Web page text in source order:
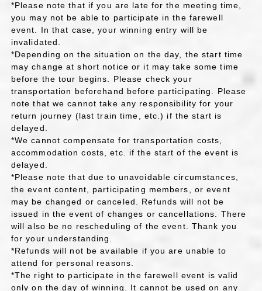
*Please note that if you are late for the meeting time,
you may not be able to participate in the farewell
event. In that case, your winning entry will be
invalidated.
*Depending on the situation on the day, the start time
may change at short notice or it may take some time
before the tour begins. Please check your
transportation beforehand before participating. Please
note that we cannot take any responsibility for your
return journey (last train time, etc.) if the start is
delayed.
*We cannot compensate for transportation costs,
accommodation costs, etc. if the start of the event is
delayed.
*Please note that due to unavoidable circumstances,
the event content, participating members, or event
may be changed or canceled. Refunds will not be
issued in the event of changes or cancellations. There
will also be no rescheduling of the event. Thank you
for your understanding.
*Refunds will not be available if you are unable to
attend for personal reasons.
*The right to participate in the farewell event is valid
only on the day of winning. It cannot be used on any